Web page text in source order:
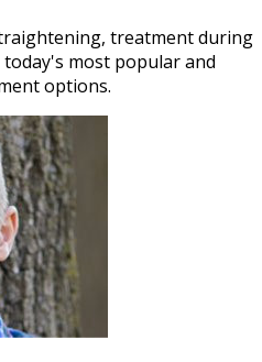
treatment during
most popular and
options.